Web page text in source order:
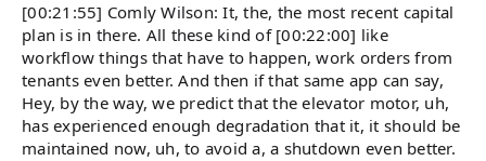
[00:21:55] Comly Wilson: It, the, the most recent capital
plan is in there. All these kind of [00:22:00] like
workflow things that have to happen, work orders from
tenants even better. And then if that same app can say,
Hey, by the way, we predict that the elevator motor, uh,
has experienced enough degradation that it, it should be
maintained now, uh, to avoid a, a shutdown even better.